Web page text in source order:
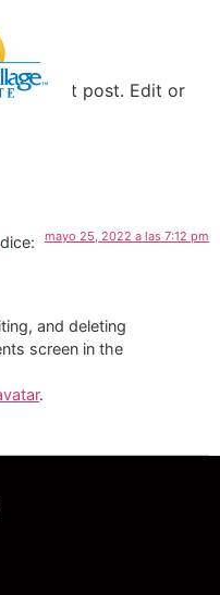
your first post. Edit or
dice: mayo 25, 2022 a las 7:12 pm
and deleting
screen in the
.